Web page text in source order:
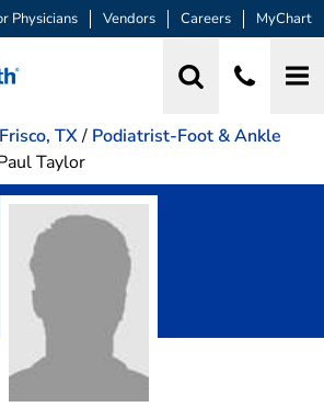
Physicians Vendors Careers MyChart
Frisco, TX/ Podiatrist-Foot & Ankle
Taylor